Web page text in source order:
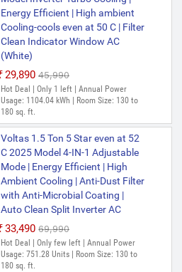
Energy Efficient | High ambient
Cooling-cools even at 50 C | Filter
Clean Indicator Window AC
(White)
₹29,890 ₹45,990
Hot Deal | Only 1 left | Annual Power
Usage: 1104.04 kWh | Room Size: 130 to
180 sq. ft.
Voltas 1.5 Ton 5 Star even at 52
C 2025 Model 4-IN-1 Adjustable
Mode | Energy Efficient | High
Ambient Cooling | Anti-Dust Filter
with Anti-Microbial Coating |
Auto Clean Split Inverter AC
₹33,490 ₹69,990
Hot Deal | Only few left | Annual Power
Usage: 751.28 Units | Room Size: 130 to
180 sq. ft.